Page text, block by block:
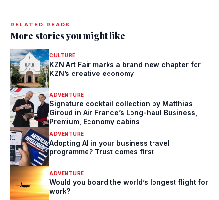
RELATED READS
More stories you might like
CULTURE
KZN Art Fair marks a brand new chapter for
KZN’s creative economy
ADVENTURE
Signature cocktail collection by Matthias
Giroud in Air France’s Long-haul Business,
Premium, Economy cabins
ADVENTURE
Adopting AI in your business travel
programme? Trust comes first
ADVENTURE
Would you board the world’s longest flight for
work?